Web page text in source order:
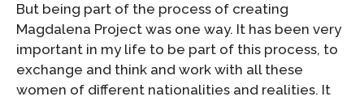
But being part of the process of creating
Magdalena Project was one way. It has been very
important in my life to be part of this process, to
exchange and think and work with all these
women of different nationalities and realities. It